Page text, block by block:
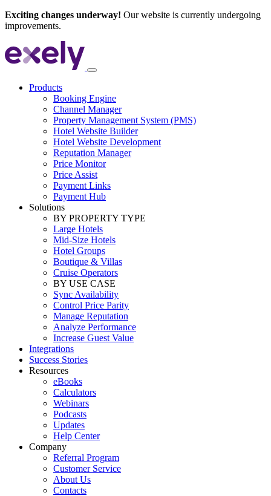
Exciting changes underway! Our website is currently undergoing
improvements.
Products
Booking Engine
Channel Manager
Property Management System (PMS)
Hotel Website Builder
Hotel Website Development
Reputation Manager
Price Monitor
Price Assist
Payment Links
Payment Hub
Solutions
BY PROPERTY TYPE
Large Hotels
Mid-Size Hotels
Hotel Groups
Boutique & Villas
Cruise Operators
BY USE CASE
Sync Availability
Control Price Parity
Manage Reputation
Analyze Performance
Increase Guest Value
Integrations
Success Stories
Resources
eBooks
Calculators
Webinars
Podcasts
Updates
Help Center
Company
Referral Program
Customer Service
About Us
Contacts